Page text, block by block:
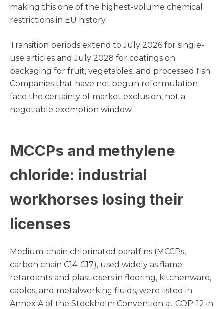
making this one of the highest-volume chemical
restrictions in EU history.
Transition periods extend to July 2026 for single-
use articles and July 2028 for coatings on
packaging for fruit, vegetables, and processed fish.
Companies that have not begun reformulation
face the certainty of market exclusion, not a
negotiable exemption window.
MCCPs and methylene
chloride: industrial
workhorses losing their
licenses
Medium-chain chlorinated paraffins (MCCPs,
carbon chain C14-C17), used widely as flame
retardants and plasticisers in flooring, kitchenware,
cables, and metalworking fluids, were listed in
Annex A of the Stockholm Convention at COP-12 in